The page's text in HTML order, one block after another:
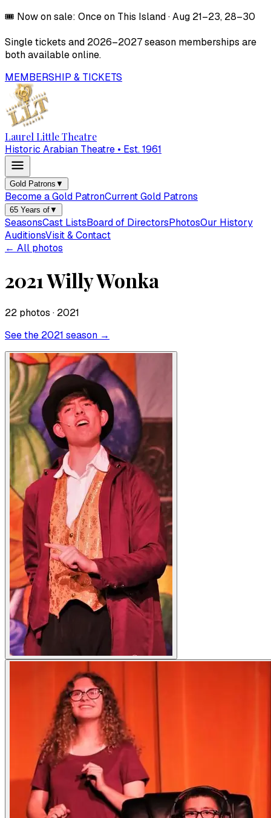
🎟️ Now on sale: Once on This Island·Aug 21–23, 28–30
Single tickets and 2026–2027season memberships are
both available online.
MEMBERSHIP & TICKETS
Laurel Little Theatre
Historic Arabian Theatre • Est. 1961
Gold Patrons ▼
Become a Gold PatronCurrent Gold Patrons
65 Years of▼
SeasonsCast ListsBoard of DirectorsPhotosOur History
AuditionsVisit & Contact
← All photos
2021 Willy Wonka
22 photos · 2021
See the 2021 season →